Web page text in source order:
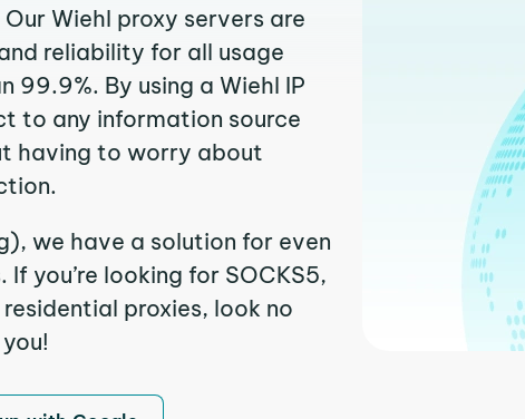
Wiehl proxy servers are
reliability for all usage
99.9%. By using a Wiehl IP
to any information source
having to worry about
we have a solution for even
you’re looking for SOCKS5,
proxies, look no